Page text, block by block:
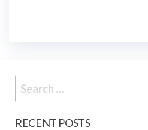
Search
for:
RECENT POSTS